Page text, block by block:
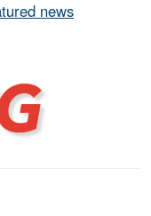
news